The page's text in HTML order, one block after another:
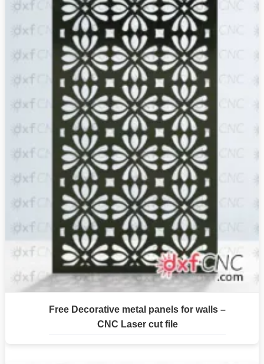
Free Decorative metal panels for walls –
CNC Laser cut file